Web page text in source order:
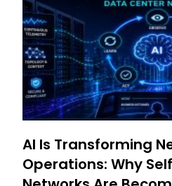
AI Is Transforming
Operations: Why